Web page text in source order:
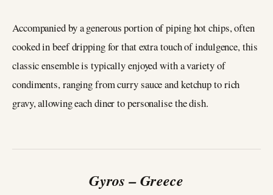
Accompanied by a generous portion of piping hot chips, often
cooked in beef dripping for that extra touch of indulgence, this
classic ensemble is typically enjoyed with a variety of
condiments, ranging from curry sauce and ketchup to rich
gravy, allowing each diner to personalise the dish.
Gyros – Greece